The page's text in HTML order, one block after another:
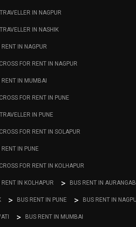
IN NAGPUR
IN NASHIK
IN NAGPUR
FOR RENT IN NAGPUR
IN MUMBAI
FOR RENT IN PUNE
IN PUNE
FOR RENT IN SOLAPUR
IN PUNE
FOR RENT IN KOLHAPUR
IN KOLHAPUR BUS RENT IN
BUS RENT IN PUNE BUS RENT IN
BUS RENT IN MUMBAI